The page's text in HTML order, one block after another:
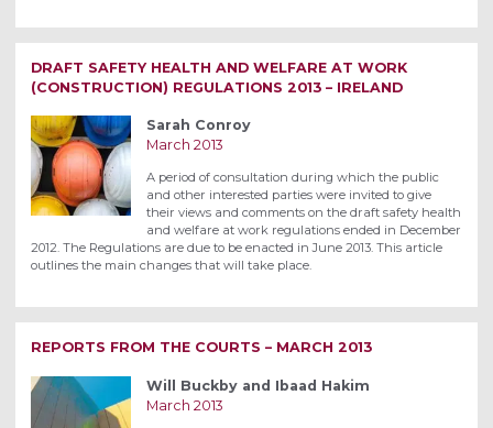
DRAFT SAFETY HEALTH AND WELFARE AT WORK
(CONSTRUCTION) REGULATIONS 2013 – IRELAND
Sarah Conroy
March 2013
A period of consultation during which the public
and other interested parties were invited to give
their views and comments on the draft safety health
and welfare at work regulations ended in December
2012. The Regulations are due to be enacted in June 2013. This article
outlines the main changes that will take place.
REPORTS FROM THE COURTS – MARCH 2013
Will Buckby and Ibaad Hakim
March 2013